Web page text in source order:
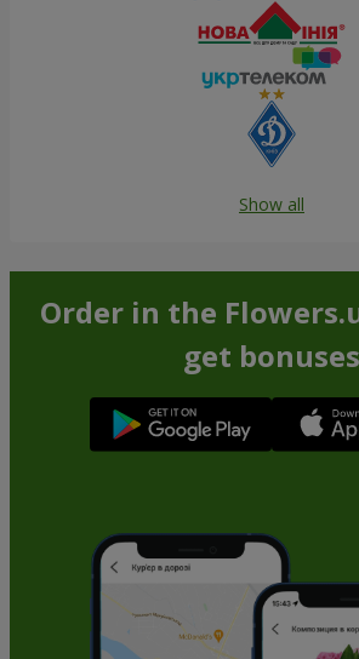
Show all
Order in the
get bonuses